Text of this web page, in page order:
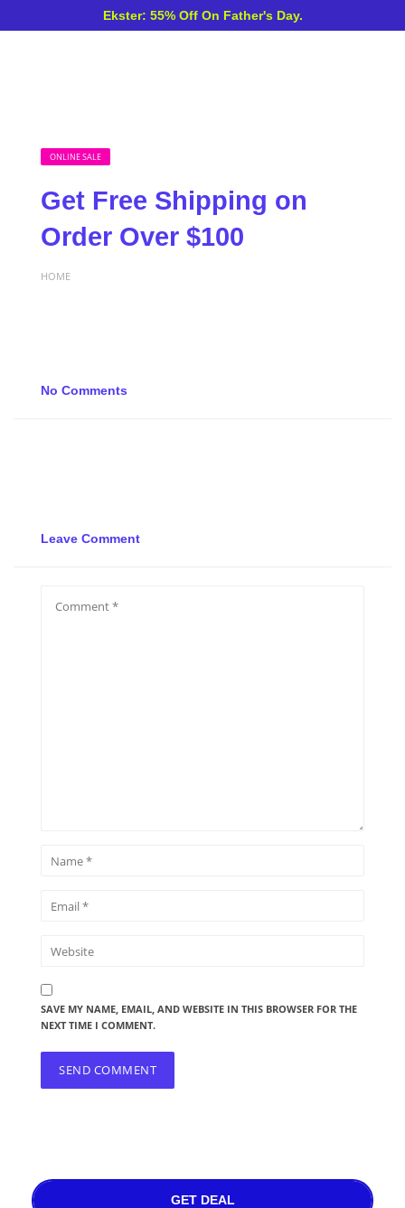
Ekster: 55% Off On Father's Day.
ONLINE SALE
Get Free Shipping on
Order Over $100
HOME
No Comments
Leave Comment
SAVE MY NAME, EMAIL, AND WEBSITE IN THIS BROWSER FOR THE
NEXT TIME I COMMENT.
GET DEAL